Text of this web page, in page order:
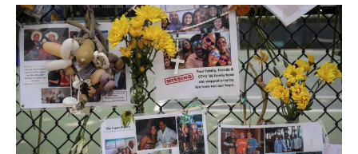
a
c
e
b
o
o
k
h
a
t
s
A
p
p
m
a
i
l